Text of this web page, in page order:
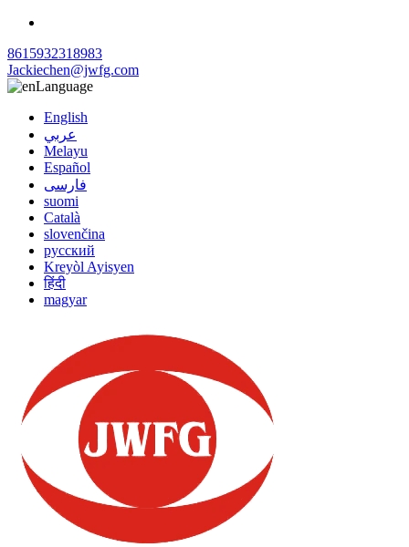
8615932318983
Jackiechen@jwfg.com
Language
English
عربي
Melayu
Español
فارسی
suomi
Català
slovenčina
русский
Kreyòl Ayisyen
हिंदी
magyar